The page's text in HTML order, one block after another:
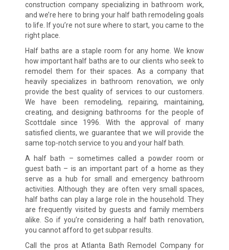
construction company specializing in bathroom work,
and we’re here to bring your half bath remodeling goals
to life. If you’re not sure where to start, you came to the
right place.
Half baths are a staple room for any home. We know
how important half baths are to our clients who seek to
remodel them for their spaces. As a company that
heavily specializes in bathroom renovation, we only
provide the best quality of services to our customers.
We have been remodeling, repairing, maintaining,
creating, and designing bathrooms for the people of
Scottdale since 1996. With the approval of many
satisfied clients, we guarantee that we will provide the
same top-notch service to you and your half bath.
A half bath – sometimes called a powder room or
guest bath – is an important part of a home as they
serve as a hub for small and emergency bathroom
activities. Although they are often very small spaces,
half baths can play a large role in the household. They
are frequently visited by guests and family members
alike. So if you’re considering a half bath renovation,
you cannot afford to get subpar results.
Call the pros at Atlanta Bath Remodel Company for